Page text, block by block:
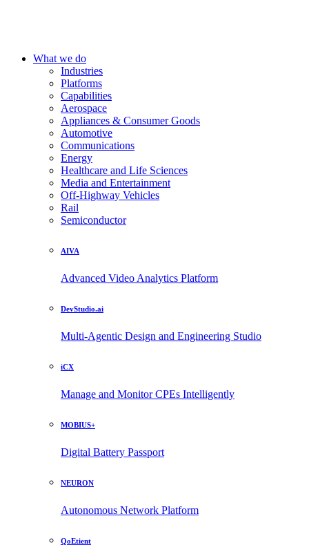
What we do
Industries
Platforms
Capabilities
Aerospace
Appliances & Consumer Goods
Automotive
Communications
Energy
Healthcare and Life Sciences
Media and Entertainment
Off-Highway Vehicles
Rail
Semiconductor
AIVA
Advanced Video Analytics Platform
DevStudio.ai
Multi-Agentic Design and Engineering Studio
iCX
Manage and Monitor CPEs Intelligently
MOBIUS+
Digital Battery Passport
NEURON
Autonomous Network Platform
QoEtient